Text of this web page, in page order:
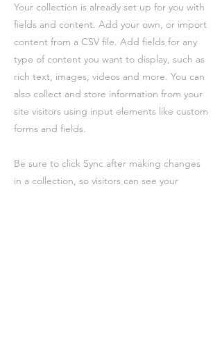
Your collection is already set up for you with
fields and content. Add your own, or import
content from a CSV file. Add fields for any
type of content you want to display, such as
rich text, images, videos and more. You can
also collect and store information from your
site visitors using input elements like custom
forms and fields.
Be sure to click Sync after making changes
in a collection, so visitors can see your